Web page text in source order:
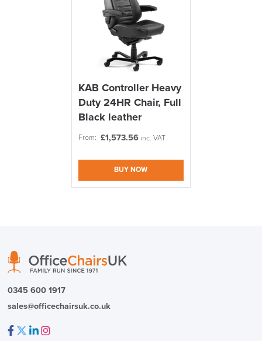
FREE of CHARGE
We also ship to NI, ROI and the Channel islands also
logistics@officechairsuk.co.uk
Exchange & Refunds
KAB Controller Heavy
Duty 24HR Chair, Full
Black leather
From: £1,573.56 inc. VAT
BUY NOW
0345 600 1917
sales@officechairsuk.co.uk